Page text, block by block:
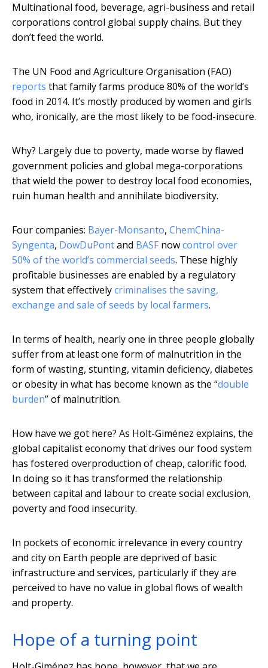
Multinational food, beverage, agri-business and retail
corporations control global supply chains. But they
don’t feed the world.
The UN Food and Agriculture Organisation (FAO)
reports that family farms produce 80% of the world’s
food in 2014. It’s mostly produced by women and girls
who, ironically, are the most likely to be food-insecure.
Why? Largely due to poverty, made worse by flawed
government policies and global mega-corporations
that wield the power to destroy local food economies,
ruin human health and annihilate biodiversity.
Four companies: Bayer-Monsanto, ChemChina-
Syngenta, DowDuPontand BASF nowcontrol over
50% of the world’s commercial seeds. These highly
profitable businesses are enabled by a regulatory
system that effectivelycriminalises the saving,
exchange and sale of seeds by local farmers.
In terms of health, nearly one in three people globally
suffer from at least one form of malnutrition in the
form of wasting, stunting, vitamin deficiency, diabetes
or obesity in what has become known as the “double
burden” of malnutrition.
How have we got here? As Holt-Giménez explains, the
global capitalist economy that drives our food system
has fostered overproduction of cheap, calorific food.
In doing so it has transformed the relationship
between capital and labour to create social exclusion,
poverty and food insecurity.
In pockets of economic irrelevance in every country
and city on Earth people are deprived of basic
infrastructure and services, particularly if they are
perceived to have no value in global flows of wealth
and property.
Hope of a turning point